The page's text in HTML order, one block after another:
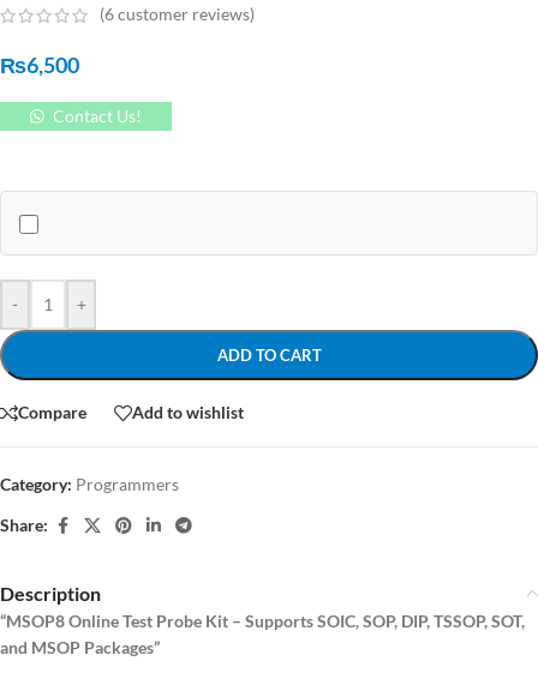
(6customer reviews)
₨6,500
Contact Us!
- +
ADD TO CART
Compare Add to wishlist
Category: Programmers
Share:
Description
“MSOP8 Online Test Probe Kit – Supports SOIC, SOP, DIP, TSSOP, SOT,
and MSOP Packages”